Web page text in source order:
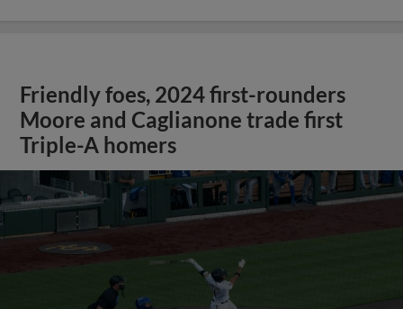
Friendly foes, 2024 first-rounders
Moore and Caglianone trade first
Triple-A homers